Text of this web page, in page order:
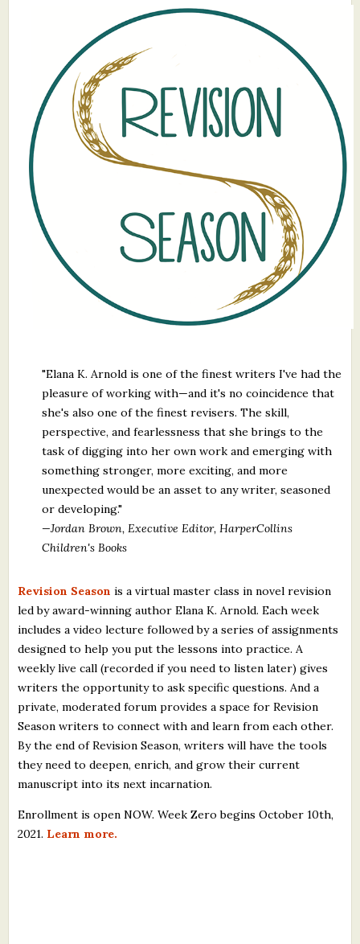
What's New
Critiques
Critiques for Books and Manuscripts
Critiques for Poems, Stories, and Essays
Critiques for Children's Picture Books
About Us
Staff Biographies
"Elana K. Arnold is one of the finest writers I've had the
pleasure of working with—and it's no coincidence that
she's also one of the finest revisers. The skill,
perspective, and fearlessness that she brings to the
task of digging into her own work and emerging with
something stronger, more exciting, and more
unexpected would be an asset to any writer, seasoned
or developing."
—Jordan Brown, Executive Editor, HarperCollins
Children's Books
Revision Season is a virtual master class in novel revision
led by award-winning author Elana K. Arnold. Each week
includes a video lecture followed by a series of assignments
designed to help you put the lessons into practice. A
weekly live call (recorded if you need to listen later) gives
writers the opportunity to ask specific questions. And a
private, moderated forum provides a space for Revision
Season writers to connect with and learn from each other.
By the end of Revision Season, writers will have the tools
they need to deepen, enrich, and grow their current
manuscript into its next incarnation.
Enrollment is open NOW. Week Zero begins October 10th,
2021. Learn more.